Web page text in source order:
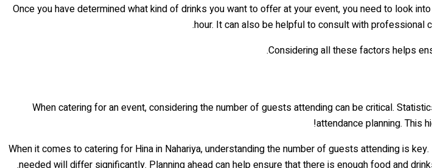
Once you have determined what kind of drinks you want to offer at your event, you need to look
hour. It can also be helpful to consult with professional
Considering all these factors helps
When catering for an event, considering the number of guests attending can be critical.
attendance planning. This
When it comes to catering for Hina in Nahariya, understanding the number of guests attending is
needed will differ significantly. Planning ahead can help ensure that there is enough food and